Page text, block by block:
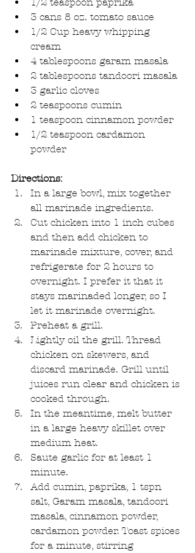
3 cans 8 oz. tomato sauce
1/2 Cup heavy whipping
cream
4 tablespoons garam masala
2 tablespoons tandoori masala
3 garlic cloves
2 teaspoons cumin
1 teaspoon cinnamon powder
1/2 teaspoon cardamon
powder
Directions:
In a large bowl, mix together
all marinade ingredients.
Cut chicken into 1 inch cubes
and then add chicken to
marinade mixture, cover, and
refrigerate for 2 hours to
overnight. I prefer it that it
stays marinaded longer, so I
let it marinade overnight.
Preheat a grill.
Lightly oil the grill. Thread
chicken on skewers, and
discard marinade. Grill until
juices run clear and chicken is
cooked through.
In the meantime, melt butter
in a large heavy skillet over
medium heat.
Saute garlic for at least 1
minute.
Add cumin, paprika, 1 tspn
salt, Garam masala, tandoori
masala, cinnamon powder,
cardamon powder. Toast spices
for a minute, stirring